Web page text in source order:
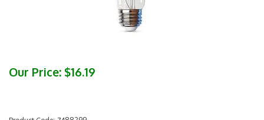
Our Price: $16.19